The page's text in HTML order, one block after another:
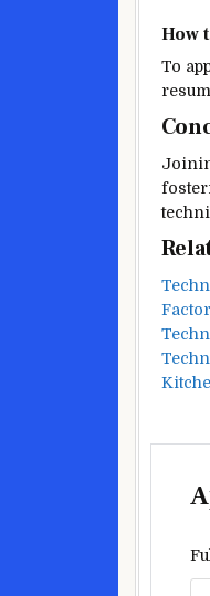
How
To